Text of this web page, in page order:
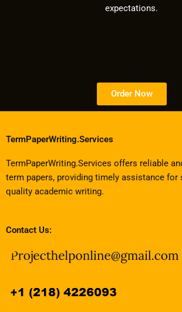
expectations.
Order Now
TermPaperWriting.Services
TermPaperWriting.Services offers reliable
term papers, providing timely assistance for
quality academic writing.
Contact Us: